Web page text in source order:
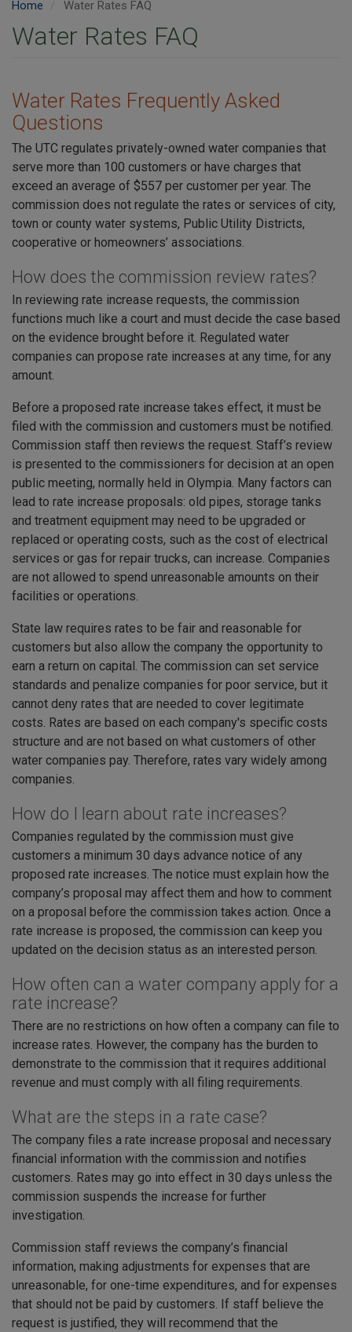
Home Water Rates FAQ
Water Rates FAQ
Water Rates Frequently Asked
Questions
The UTC regulates privately-owned water companies that
serve more than 100 customers or have charges that
exceed an average of $557 per customer per year. The
commission does not regulate the rates or services of city,
town or county water systems, Public Utility Districts,
cooperative or homeowners’ associations.
How does the commission review rates?
In reviewing rate increase requests, the commission
functions much like a court and must decide the case based
on the evidence brought before it. Regulated water
companies can propose rate increases at any time, for any
amount.
Before a proposed rate increase takes effect, it must be
filed with the commission and customers must be notified.
Commission staff then reviews the request. Staff’s review
is presented to the commissioners for decision at an open
public meeting, normally held in Olympia. Many factors can
lead to rate increase proposals: old pipes, storage tanks
and treatment equipment may need to be upgraded or
replaced or operating costs, such as the cost of electrical
services or gas for repair trucks, can increase. Companies
are not allowed to spend unreasonable amounts on their
facilities or operations.
State law requires rates to be fair and reasonable for
customers but also allow the company the opportunity to
earn a return on capital. The commission can set service
standards and penalize companies for poor service, but it
cannot deny rates that are needed to cover legitimate
costs. Rates are based on each company's specific costs
structure and are not based on what customers of other
water companies pay. Therefore, rates vary widely among
companies.
How do I learn about rate increases?
Companies regulated by the commission must give
customers a minimum 30 days advance notice of any
proposed rate increases. The notice must explain how the
company’s proposal may affect them and how to comment
on a proposal before the commission takes action. Once a
rate increase is proposed, the commission can keep you
updated on the decision status as an interested person.
How often can a water company apply for a
rate increase?
There are no restrictions on how often a company can file to
increase rates. However, the company has the burden to
demonstrate to the commission that it requires additional
revenue and must comply with all filing requirements.
What are the steps in a rate case?
The company files a rate increase proposal and necessary
financial information with the commission and notifies
customers. Rates may go into effect in 30 days unless the
commission suspends the increase for further
investigation.
Commission staff reviews the company’s financial
information, making adjustments for expenses that are
unreasonable, for one-time expenditures, and for expenses
that should not be paid by customers. If staff believe the
request is justified, they will recommend that the